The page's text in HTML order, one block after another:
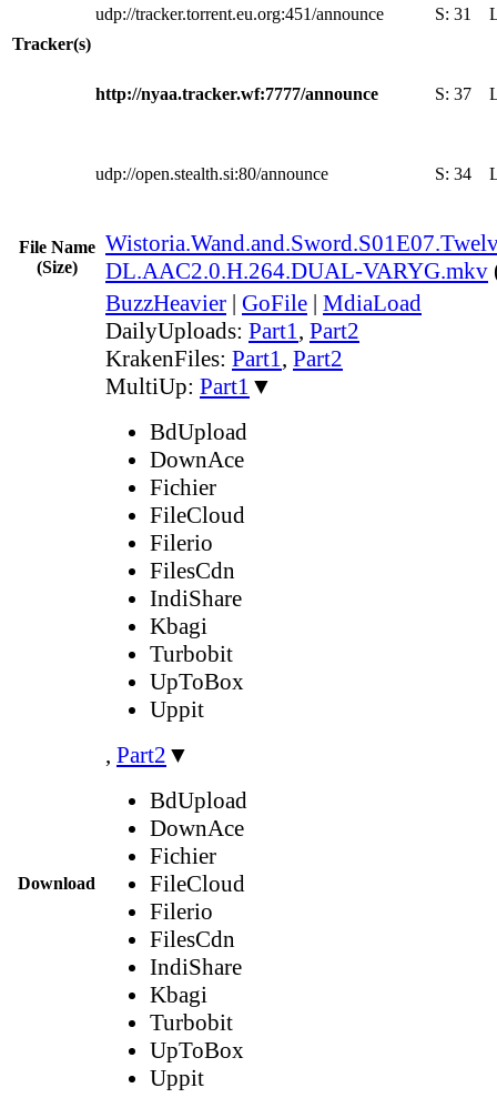
Tracker(s)
udp://tracker.torrent.eu.org:451/announce S: 31
http://nyaa.tracker.wf:7777/announce S: 37
udp://open.stealth.si:80/announce S: 34
File Name
(Size)
DL.AAC2.0.H.264.DUAL-VARYG.mkv
Download
BuzzHeavier | GoFile | MdiaLoad
DailyUploads: Part1, Part2
KrakenFiles: Part1, Part2
MultiUp: Part1 ▼
BdUpload
DownAce
Fichier
FileCloud
Filerio
FilesCdn
IndiShare
Kbagi
Turbobit
UpToBox
Uppit
, Part2 ▼
BdUpload
DownAce
Fichier
FileCloud
Filerio
FilesCdn
IndiShare
Kbagi
Turbobit
UpToBox
Uppit